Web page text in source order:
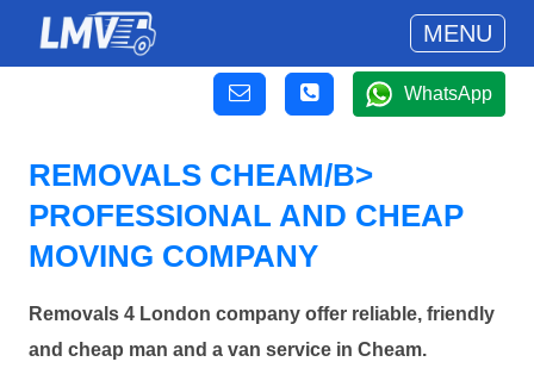
MENU
WhatsApp
REMOVALS CHEAM/B>
PROFESSIONAL AND CHEAP
MOVING COMPANY
Removals 4 London company offer reliable, friendly
and cheap man and a van service in Cheam.